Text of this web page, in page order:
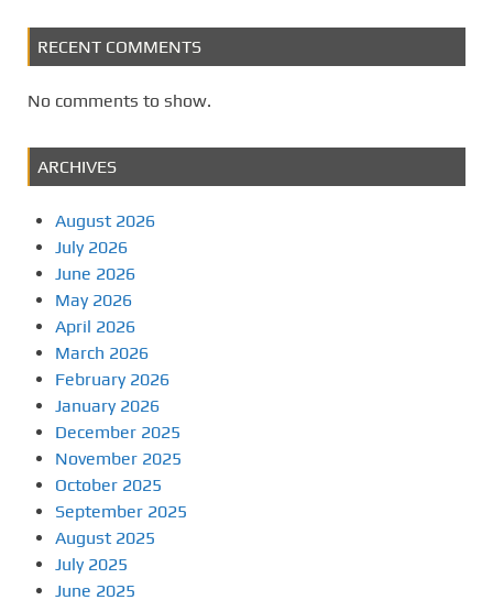
RECENT COMMENTS
No comments to show.
ARCHIVES
August 2026
July 2026
June 2026
May 2026
April 2026
March 2026
February 2026
January 2026
December 2025
November 2025
October 2025
September 2025
August 2025
July 2025
June 2025